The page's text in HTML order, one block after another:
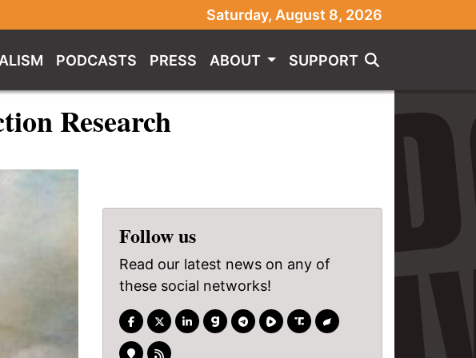
Saturday, August 8, 2026
PODCASTS PRESS ABOUT SUPPORT
Research
Follow us
Read our latest news on any of
these social networks!